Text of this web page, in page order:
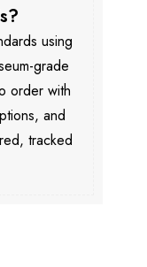
using
grade
order with
and
tracked